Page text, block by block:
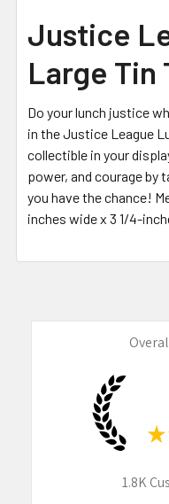
ALL
ADD
SELECTED
TO CART
Justice
Large Tin
Do your lunch justice
in the Justice League
collectible in your
power, and courage by
you have the chance!
inches wide x 3 1/4-
★
1.8K